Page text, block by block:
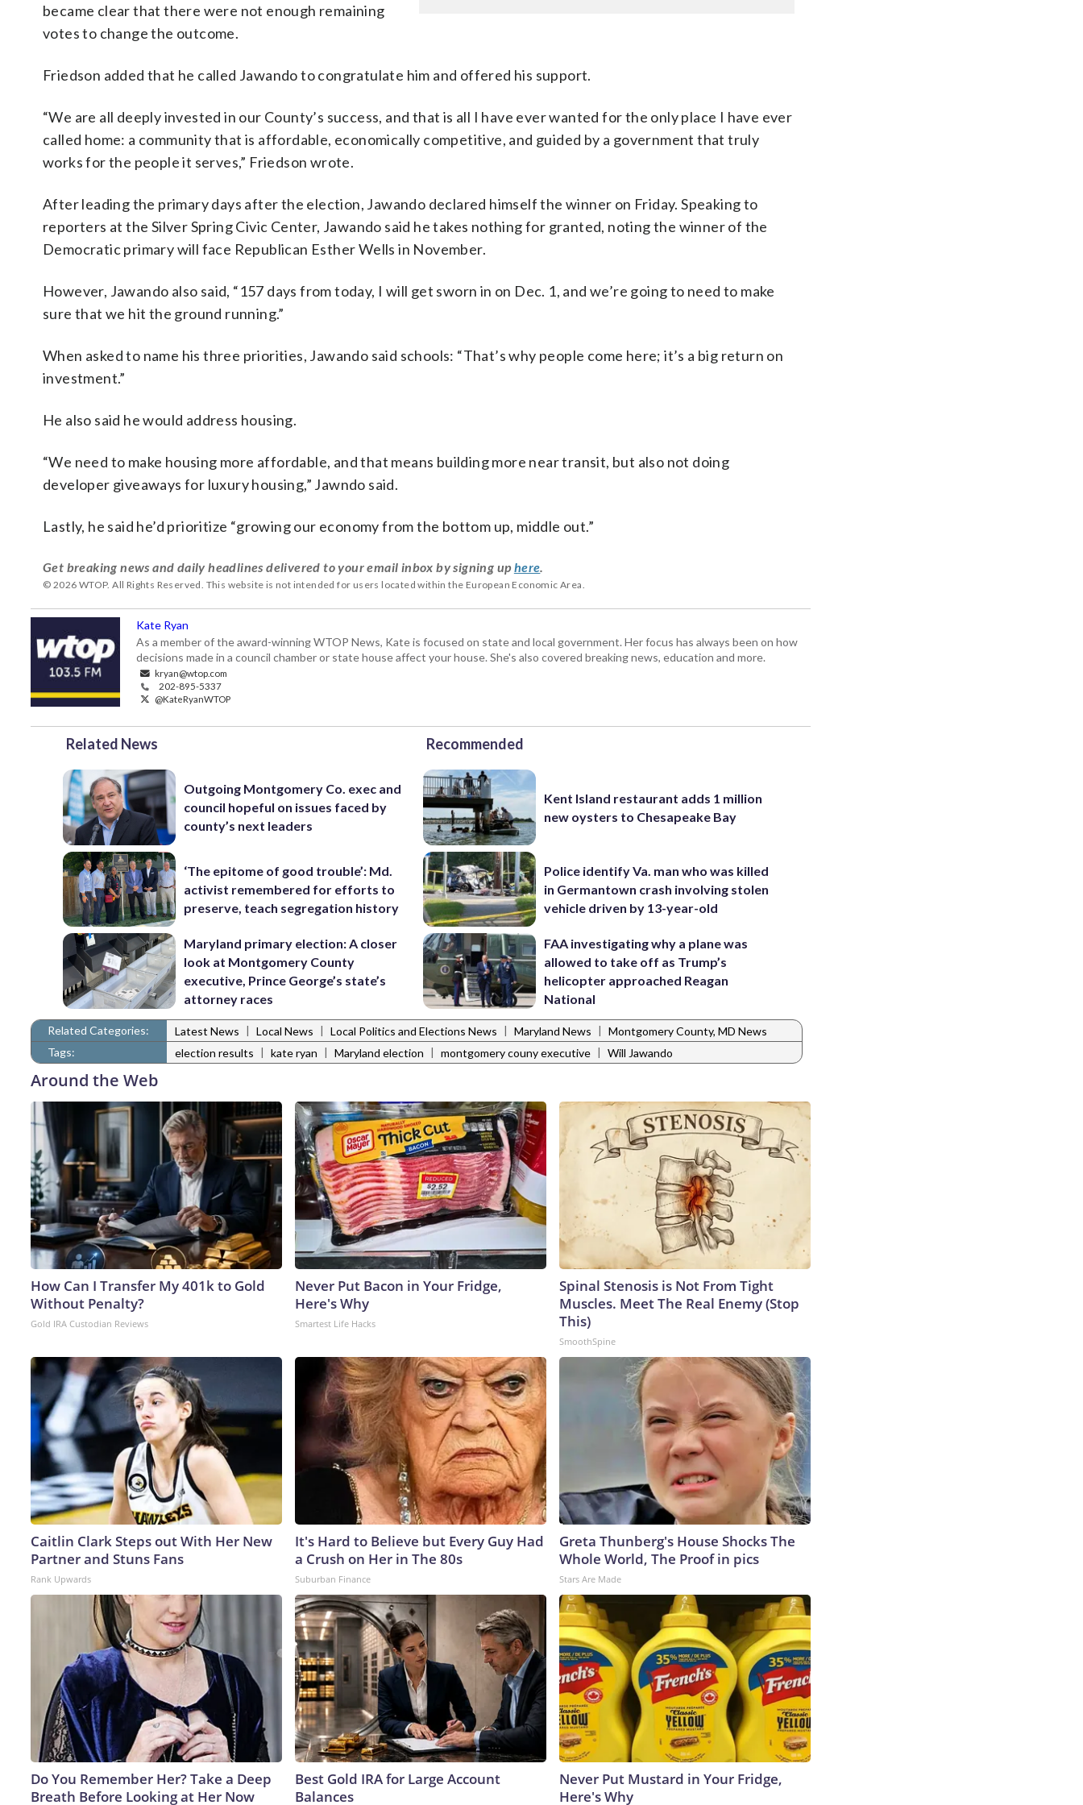
became clear that there were not enough remaining
votes to change the outcome.
Friedson added that he called Jawando to congratulate him and offered his support.
“We are all deeply invested in our County’s success, and that is all I have ever wanted for the only place I have ever
called home: a community that is affordable, economically competitive, and guided by a government that truly
works for the people it serves,” Friedson wrote.
After leading the primary days after the election, Jawando declared himself the winner on Friday. Speaking to
reporters at the Silver Spring Civic Center, Jawando said he takes nothing for granted, noting the winner of the
Democratic primary will face Republican Esther Wells in November.
However, Jawando also said, “157 days from today, I will get sworn in on Dec. 1, and we’re going to need to make
sure that we hit the ground running.”
When asked to name his three priorities, Jawando said schools: “That’s why people come here; it’s a big return on
investment.”
He also said he would address housing.
“We need to make housing more affordable, and that means building more near transit, but also not doing
developer giveaways for luxury housing,” Jawndo said.
Lastly, he said he’d prioritize “growing our economy from the bottom up, middle out.”
Get breaking news and daily headlines delivered to your email inbox by signing up here.
© 2026 WTOP. All Rights Reserved. This website is not intended for users located within the European Economic Area.
Kate Ryan
As a member of the award-winning WTOP News, Kate is focused on state and local government. Her focus has always been on how
decisions made in a council chamber or state house affect your house. She's also covered breaking news, education and more.
kryan@wtop.com
202-895-5337
@KateRyanWTOP
Related News
Outgoing Montgomery Co. exec and
council hopeful on issues faced by
county’s next leaders
‘The epitome of good trouble’: Md.
activist remembered for efforts to
preserve, teach segregation history
Maryland primary election: A closer
look at Montgomery County
executive, Prince George’s state’s
attorney races
Recommended
Kent Island restaurant adds 1 million
new oysters to Chesapeake Bay
Police identify Va. man who was killed
in Germantown crash involving stolen
vehicle driven by 13-year-old
FAA investigating why a plane was
allowed to take off as Trump’s
helicopter approached Reagan
National
Related Categories: Latest News | Local News | Local Politics and Elections News | Maryland News | Montgomery County, MD News
Tags:
election results | kate ryan | Maryland election | montgomery couny executive | Will Jawando
Around the Web
How Can I Transfer My 401k to Gold
Without Penalty?
Gold IRA Custodian Reviews
Never Put Bacon in Your Fridge,
Here's Why
Smartest Life Hacks
Spinal Stenosis is Not From Tight
Muscles. Meet The Real Enemy (Stop
This)
SmoothSpine
Caitlin Clark Steps out With Her New
Partner and Stuns Fans
Rank Upwards
It's Hard to Believe but Every Guy Had
a Crush on Her in The 80s
Suburban Finance
Greta Thunberg's House Shocks The
Whole World, The Proof in pics
Stars Are Made
Do You Remember Her? Take a Deep
Breath Before Looking at Her Now
Best Gold IRA for Large Account
Balances
Never Put Mustard in Your Fridge,
Here's Why